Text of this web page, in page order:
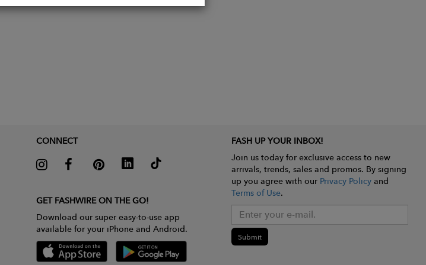
CONNECT
GET FASHWIRE ON THE GO!
Download our super easy-to-use app
available for your iPhone and Android.
FASH UP YOUR INBOX!
Join us today for exclusive access to new
arrivals, trends, sales and promos. By signing
up you agree with our Privacy Policyand
Terms of Use.
Submit